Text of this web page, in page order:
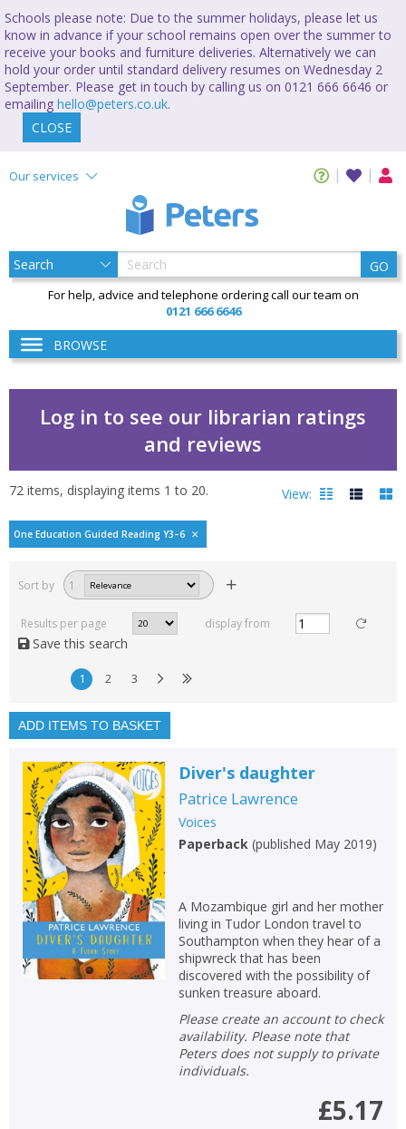
Schools please note: Due to the summer holidays, please let us
know in advance if your school remains open over the summer to
receive your books and furniture deliveries. Alternatively we can
hold your order until standard delivery resumes on Wednesday 2
September. Please get in touch by calling us on 0121 666 6646 or
emailing hello@peters.co.uk.
CLOSE
Our services
GO
For help, advice and telephone ordering call our team on
0121 666 6646
BROWSE
Log in to see our librarian ratings
and reviews
72 items, displaying items 1 to 20. View:
Read, reviewed and
rated
with a rating between
In stock
Key stage and year group
Fiction
Non-fiction
Keywords
Special offers
APPLY FILTERS
show
One Education Guided Reading Y3–6
Sort by 1
Results per page display from
Save this search
1 2 3
ADD ITEMS TO BASKET
Diver's daughter
Patrice Lawrence
Voices
Paperback(published May 2019)
A Mozambique girl and her mother
living in Tudor London travel to
Southampton when they hear of a
shipwreck that has been
discovered with the possibility of
sunken treasure aboard.
Please create an account to check
availability. Please note that
Peters does not supply to private
individuals.
£5.17